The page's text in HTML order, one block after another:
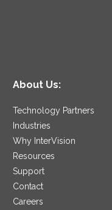
About Us:
Technology Partners
Industries
Why InterVision
Resources
Support
Contact
Careers